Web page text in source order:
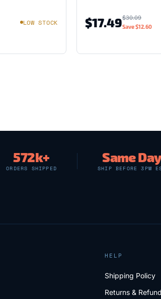
LOW STOCK $17.49$30.09
Save$12.60
572k+
ORDERS SHIPPED
Same
SHIP BEFORE 3PM
HELP
Shipping Policy
Returns &